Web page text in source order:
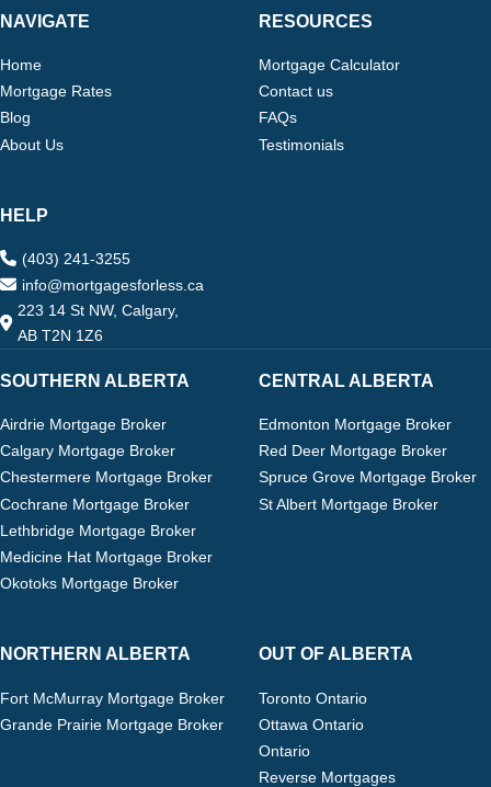
NAVIGATE
Home
Mortgage Rates
Blog
About Us
RESOURCES
Mortgage Calculator
Contact us
FAQs
Testimonials
HELP
(403) 241-3255
info@mortgagesforless.ca
223 14 St NW, Calgary,
AB T2N 1Z6
SOUTHERN ALBERTA
Airdrie Mortgage Broker
Calgary Mortgage Broker
Chestermere Mortgage Broker
Cochrane Mortgage Broker
Lethbridge Mortgage Broker
Medicine Hat Mortgage Broker
Okotoks Mortgage Broker
CENTRAL ALBERTA
Edmonton Mortgage Broker
Red Deer Mortgage Broker
Spruce Grove Mortgage Broker
St Albert Mortgage Broker
NORTHERN ALBERTA
Fort McMurray Mortgage Broker
Grande Prairie Mortgage Broker
OUT OF ALBERTA
Toronto Ontario
Ottawa Ontario
Ontario
Reverse Mortgages